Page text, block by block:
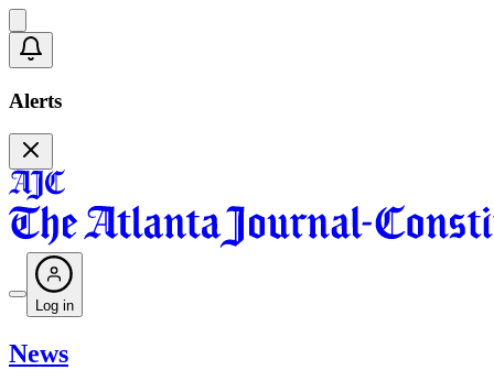
Alerts
Log in
News